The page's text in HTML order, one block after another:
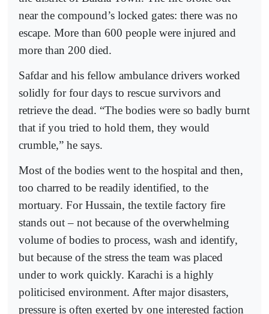
near the compound’s locked gates: there was no
escape. More than 600 people were injured and
more than 200 died.
Safdar and his fellow ambulance drivers worked
solidly for four days to rescue survivors and
retrieve the dead. “The bodies were so badly burnt
that if you tried to hold them, they would
crumble,” he says.
Most of the bodies went to the hospital and then,
too charred to be readily identified, to the
mortuary. For Hussain, the textile factory fire
stands out – not because of the overwhelming
volume of bodies to process, wash and identify,
but because of the stress the team was placed
under to work quickly. Karachi is a highly
politicised environment. After major disasters,
pressure is often exerted by one interested faction